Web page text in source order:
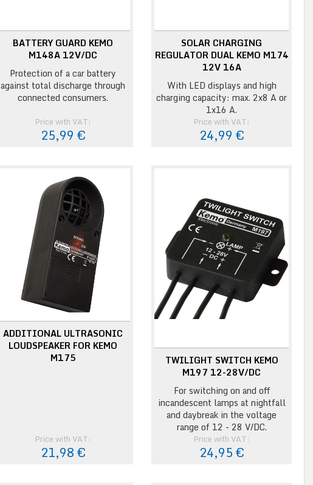
BATTERY GUARD KEMO
M148A 12V/DC
Protection of a car battery
against total discharge through
connected consumers.
Price with VAT:
25,99 €
SOLAR CHARGING
REGULATOR DUAL KEMO M174
12V 16A
With LED displays and high
charging capacity: max. 2x8 A or
1x16 A.
Price with VAT:
24,99 €
ADDITIONAL ULTRASONIC
LOUDSPEAKER FOR KEMO
M175
Price with VAT:
21,98 €
TWILIGHT SWITCH KEMO
M197 12-28V/DC
For switching on and off
incandescent lamps at nightfall
and daybreak in the voltage
range of 12 - 28 V/DC.
Price with VAT:
24,95 €